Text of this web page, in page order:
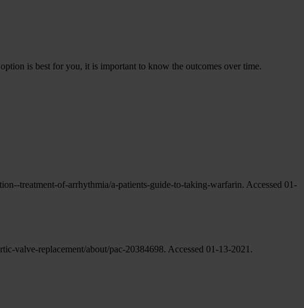
is best for you, it is important to know the outcomes over time.
treatment-of-arrhythmia/a-patients-guide-to-taking-warfarin. Accessed 01-
valve-replacement/about/pac-20384698. Accessed 01-13-2021.